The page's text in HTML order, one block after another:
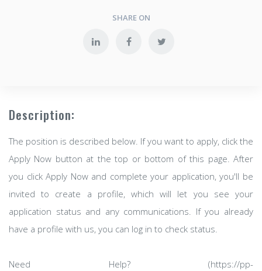
SHARE ON
Description:
The position is described below. If you want to apply, click the
Apply Now button at the top or bottom of this page. After
you click Apply Now and complete your application, you'll be
invited to create a profile, which will let you see your
application status and any communications. If you already
have a profile with us, you can log in to check status.
Need Help? (https://pp-